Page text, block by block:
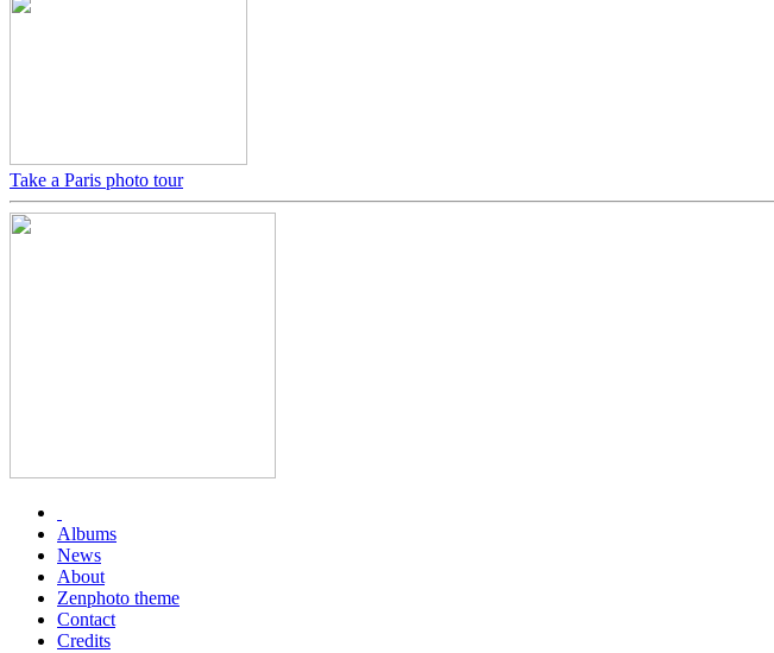
Take a Paris photo tour
Albums
News
About
Zenphoto theme
Contact
Credits